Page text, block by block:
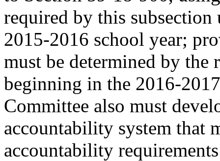
required by this
2015-2016 school year;
must be determined by the
beginning in the 2016-
Committee also must
accountability system that
accountability